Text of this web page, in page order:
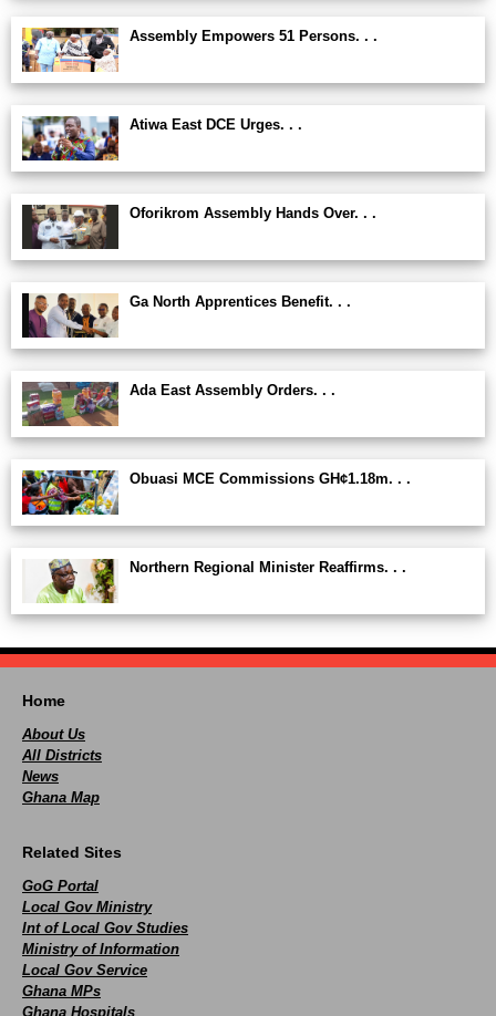
Assembly Empowers 51 Persons. . .
Atiwa East DCE Urges. . .
Oforikrom Assembly Hands Over. . .
Ga North Apprentices Benefit. . .
Ada East Assembly Orders. . .
Obuasi MCE Commissions GH¢1.18m. . .
Northern Regional Minister Reaffirms. . .
Home
About Us
All Districts
News
Ghana Map
Related Sites
GoG Portal
Local Gov Ministry
Int of Local Gov Studies
Ministry of Information
Local Gov Service
Ghana MPs
Ghana Hospitals